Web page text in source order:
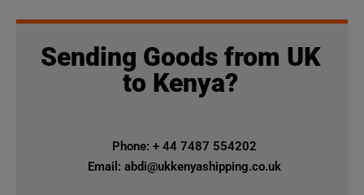
Sending Goods from UK
to Kenya?
Phone: + 44 7487 554202
Email: abdi@ukkenyashipping.co.uk